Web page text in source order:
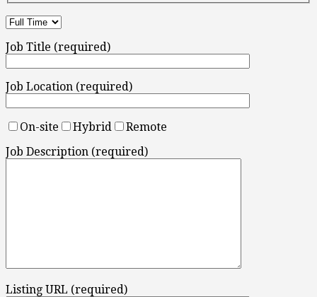
Job Title (required)
Job Location (required)
On-site Hybrid
Remote
Job Description (required)
Listing URL (required)